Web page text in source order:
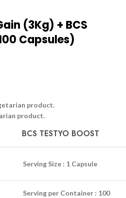
(3Kg) + BCS
Capsules)
product.
product.
BCS TESTYO BOOST
Serving Size : 1 Capsule
Serving per Container : 100